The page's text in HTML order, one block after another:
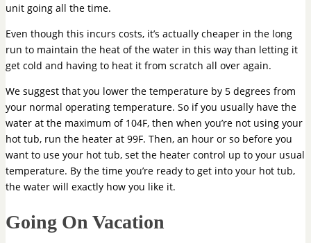
unit going all the time.
Even though this incurs costs, it’s actually cheaper in the long
run to maintain the heat of the water in this way than letting it
get cold and having to heat it from scratch all over again.
We suggest that you lower the temperature by 5 degrees from
your normal operating temperature. So if you usually have the
water at the maximum of 104F, then when you’re not using your
hot tub, run the heater at 99F. Then, an hour or so before you
want to use your hot tub, set the heater control up to your usual
temperature. By the time you’re ready to get into your hot tub,
the water will exactly how you like it.
Going On Vacation